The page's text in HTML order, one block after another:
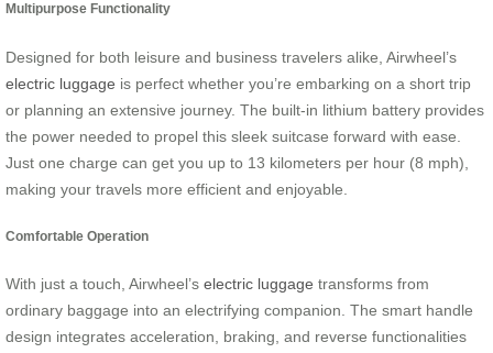
Multipurpose Functionality
Designed for both leisure and business travelers alike, Airwheel’s
electric luggage is perfect whether you’re embarking on a short trip
or planning an extensive journey. The built-in lithium battery provides
the power needed to propel this sleek suitcase forward with ease.
Just one charge can get you up to 13 kilometers per hour (8 mph),
making your travels more efficient and enjoyable.
Comfortable Operation
With just a touch, Airwheel’s electric luggage transforms from
ordinary baggage into an electrifying companion. The smart handle
design integrates acceleration, braking, and reverse functionalities